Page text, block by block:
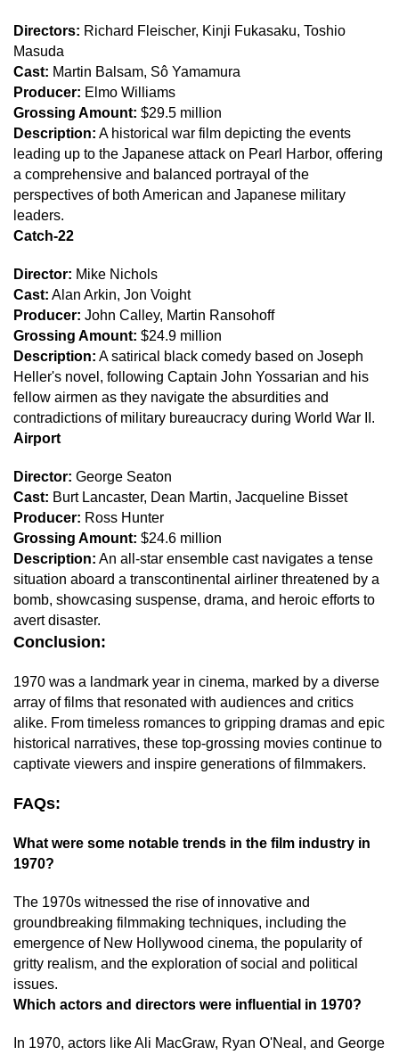
Directors: Richard Fleischer, Kinji Fukasaku, Toshio
Masuda
Cast: Martin Balsam, Sô Yamamura
Producer: Elmo Williams
Grossing Amount: $29.5 million
Description: A historical war film depicting the events
leading up to the Japanese attack on Pearl Harbor, offering
a comprehensive and balanced portrayal of the
perspectives of both American and Japanese military
leaders.
Catch-22
Director: Mike Nichols
Cast: Alan Arkin, Jon Voight
Producer: John Calley, Martin Ransohoff
Grossing Amount: $24.9 million
Description: A satirical black comedy based on Joseph
Heller's novel, following Captain John Yossarian and his
fellow airmen as they navigate the absurdities and
contradictions of military bureaucracy during World War II.
Airport
Director: George Seaton
Cast: Burt Lancaster, Dean Martin, Jacqueline Bisset
Producer: Ross Hunter
Grossing Amount: $24.6 million
Description: An all-star ensemble cast navigates a tense
situation aboard a transcontinental airliner threatened by a
bomb, showcasing suspense, drama, and heroic efforts to
avert disaster.
Conclusion:
1970 was a landmark year in cinema, marked by a diverse
array of films that resonated with audiences and critics
alike. From timeless romances to gripping dramas and epic
historical narratives, these top-grossing movies continue to
captivate viewers and inspire generations of filmmakers.
FAQs:
What were some notable trends in the film industry in
1970?
The 1970s witnessed the rise of innovative and
groundbreaking filmmaking techniques, including the
emergence of New Hollywood cinema, the popularity of
gritty realism, and the exploration of social and political
issues.
Which actors and directors were influential in 1970?
In 1970, actors like Ali MacGraw, Ryan O'Neal, and George